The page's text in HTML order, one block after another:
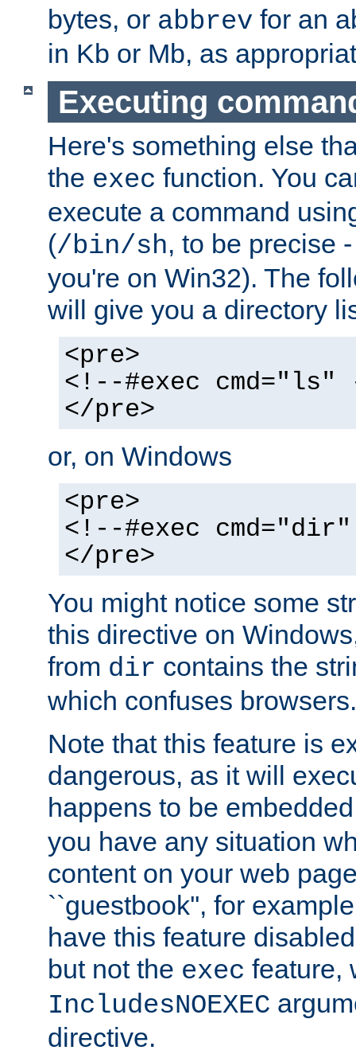
bytes, or abbrev for an
in Kb or Mb, as
Executing
Here's something else
the exec function. You
execute a command
(/bin/sh, to be precise
you're on Win32). The
will give you a directory
<pre>
<!--#exec cmd="ls"
</pre>
or, on Windows
<pre>
<!--#exec
</pre>
You might notice some
this directive on
from dir contains the
which confuses browsers.
Note that this feature is
dangerous, as it will
happens to be
you have any situation
content on your web
``guestbook'', for
have this feature
but not the exec feature,
IncludesNOEXEC
directive.